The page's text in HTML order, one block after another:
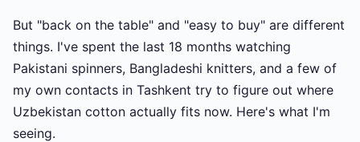
But "back on the table" and "easy to buy" are different
things. I've spent the last 18 months watching
Pakistani spinners, Bangladeshi knitters, and a few of
my own contacts in Tashkent try to figure out where
Uzbekistan cotton actually fits now. Here's what I'm
seeing.